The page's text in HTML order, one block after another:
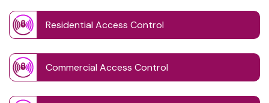
Residential Access Control
Commercial Access Control